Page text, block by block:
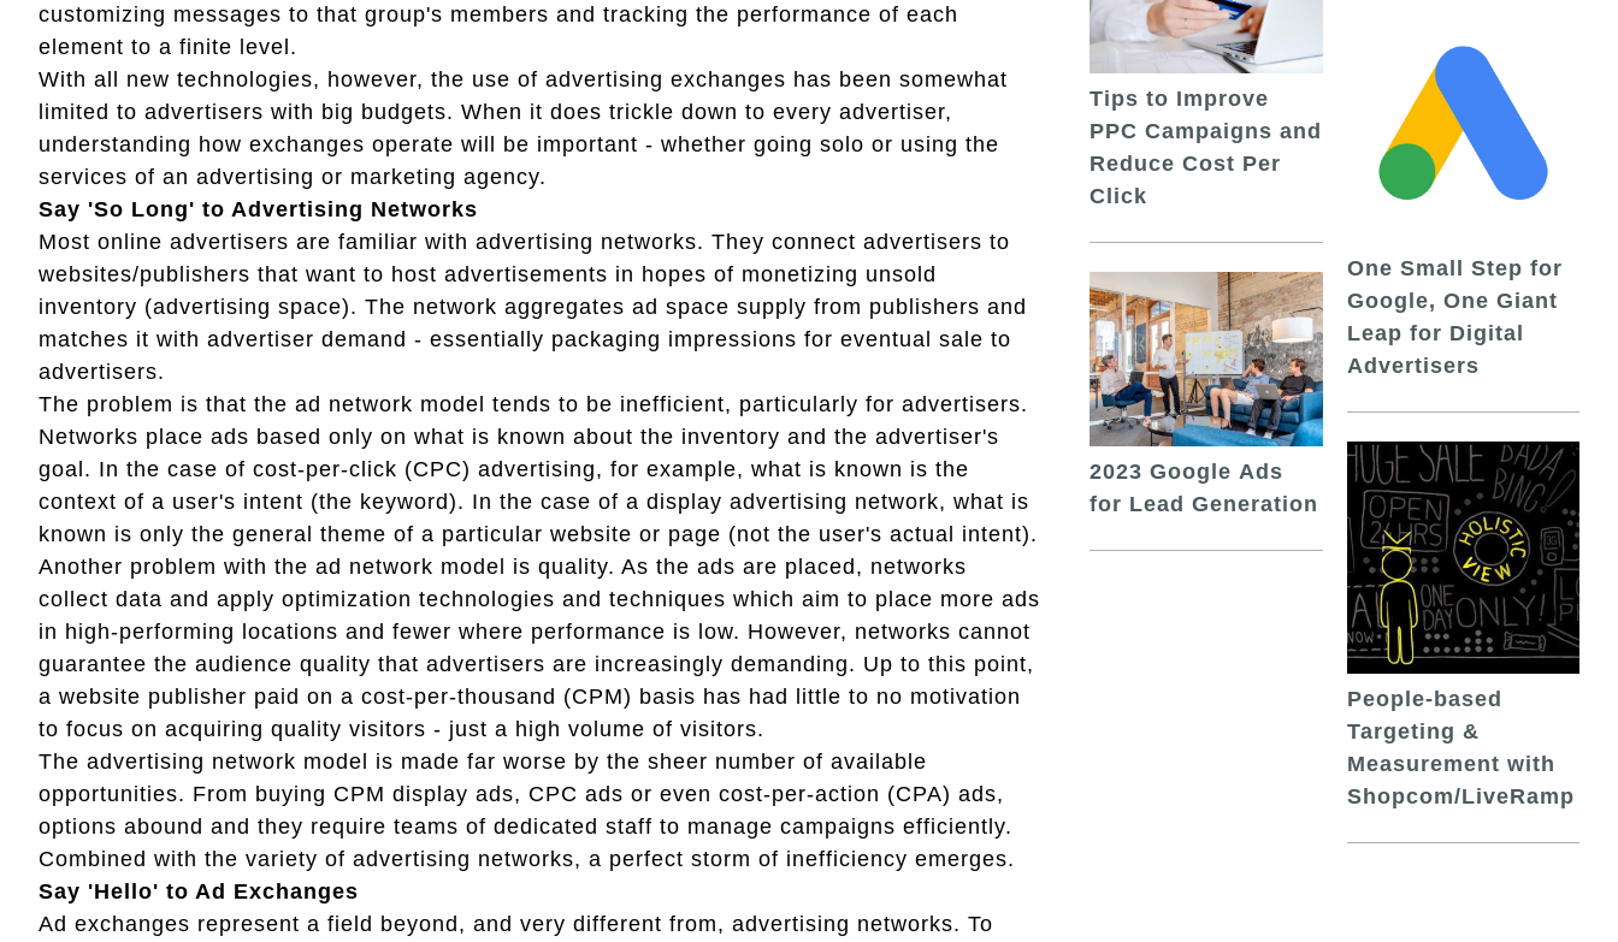
customizing messages to that group's members and tracking the performance of each
element to a finite level.
With all new technologies, however, the use of advertising exchanges has been somewhat
limited to advertisers with big budgets. When it does trickle down to every advertiser,
understanding how exchanges operate will be important - whether going solo or using the
services of an advertising or marketing agency.
Say 'So Long' to Advertising Networks
Most online advertisers are familiar with advertising networks. They connect advertisers to
websites/publishers that want to host advertisements in hopes of monetizing unsold
inventory (advertising space). The network aggregates ad space supply from publishers and
matches it with advertiser demand - essentially packaging impressions for eventual sale to
advertisers.
The problem is that the ad network model tends to be inefficient, particularly for advertisers.
Networks place ads based only on what is known about the inventory and the advertiser's
goal. In the case of cost-per-click (CPC) advertising, for example, what is known is the
context of a user's intent (the keyword). In the case of a display advertising network, what is
known is only the general theme of a particular website or page (not the user's actual intent).
Another problem with the ad network model is quality. As the ads are placed, networks
collect data and apply optimization technologies and techniques which aim to place more ads
in high-performing locations and fewer where performance is low. However, networks cannot
guarantee the audience quality that advertisers are increasingly demanding. Up to this point,
a website publisher paid on a cost-per-thousand (CPM) basis has had little to no motivation
to focus on acquiring quality visitors - just a high volume of visitors.
The advertising network model is made far worse by the sheer number of available
opportunities. From buying CPM display ads, CPC ads or even cost-per-action (CPA) ads,
options abound and they require teams of dedicated staff to manage campaigns efficiently.
Combined with the variety of advertising networks, a perfect storm of inefficiency emerges.
Say 'Hello' to Ad Exchanges
Ad exchanges represent a field beyond, and very different from, advertising networks. To
Tips to Improve
PPC Campaigns and
Reduce Cost Per
Click
2023 Google Ads
for Lead Generation
One Small Step for
Google, One Giant
Leap for Digital
Advertisers
People-based
Targeting &
Measurement with
Shopcom/LiveRamp